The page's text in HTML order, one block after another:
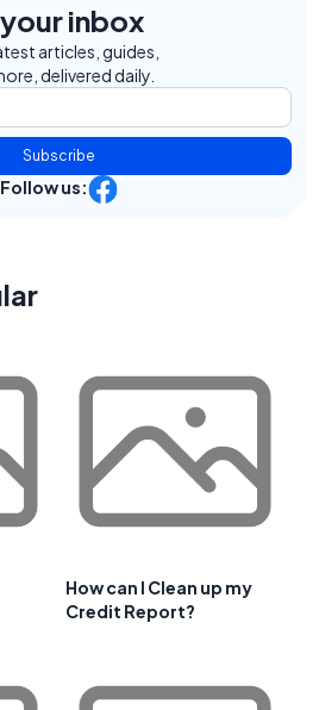
inbox
articles, guides,
delivered daily.
Subscribe
Follow us:
How can I Clean up my
Credit Report?